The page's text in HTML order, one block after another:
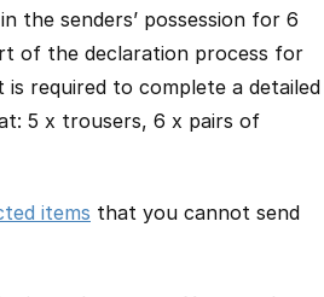
the senders’ possession for 6
of the declaration process for
is required to complete a detailed
5 x trousers, 6 x pairs of
items that you cannot send